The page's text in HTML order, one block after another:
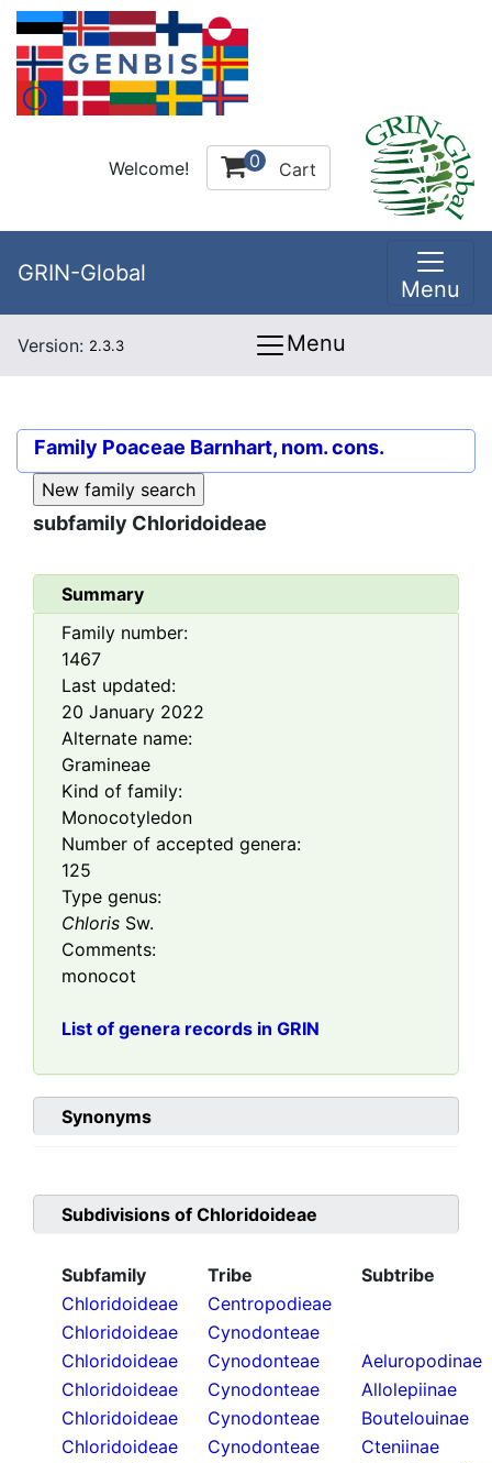
Welcome! 0 Cart
GRIN-Global
Menu
Version: 2.3.3 Menu
Family Poaceae Barnhart, nom. cons.
subfamily Chloridoideae
Summary
Family number:
1467
Last updated:
20 January 2022
Alternate name:
Gramineae
Kind of family:
Monocotyledon
Number of accepted genera:
125
Type genus:
Chloris Sw.
Comments:
monocot
List of genera records in GRIN
Synonyms
Subdivisions of Chloridoideae
Subfamily Tribe
Subtribe
Chloridoideae
Centropodieae
Chloridoideae
Cynodonteae
Chloridoideae
Cynodonteae
Aeluropodinae
Chloridoideae
Cynodonteae
Allolepiinae
Chloridoideae
Cynodonteae
Boutelouinae
Chloridoideae
Cynodonteae
Cteniinae